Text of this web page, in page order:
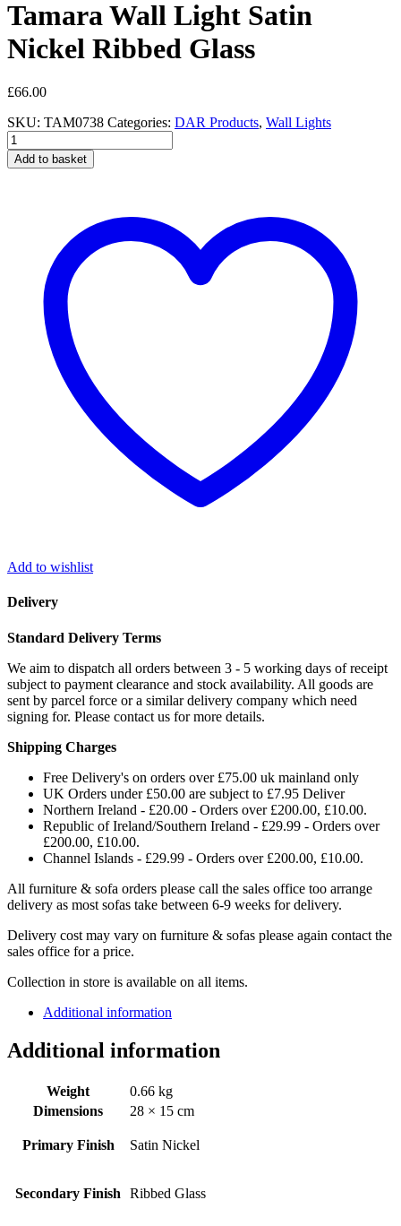
Tamara Wall Light Satin
Nickel Ribbed Glass
£66.00
SKU: TAM0738 Categories: DAR Products, Wall Lights
Tamara
Wall
Light
Add to basket
Add to wishlist
Delivery
Standard Delivery Terms
We aim to dispatch all orders between 3 - 5 working days of receipt
subject to payment clearance and stock availability. All goods are
sent by parcel force or a similar delivery company which need
signing for. Please contact us for more details.
Shipping Charges
Free Delivery's on orders over £75.00 uk mainland only
UK Orders under £50.00 are subject to £7.95 Deliver
Northern Ireland - £20.00 - Orders over £200.00, £10.00.
Republic of Ireland/Southern Ireland - £29.99 - Orders over
£200.00, £10.00.
Channel Islands - £29.99 - Orders over £200.00, £10.00.
All furniture & sofa orders please call the sales office too arrange
delivery as most sofas take between 6-9 weeks for delivery.
Delivery cost may vary on furniture & sofas please again contact the
sales office for a price.
Collection in store is available on all items.
Additional information
Additional information
Weight
0.66 kg
Dimensions
28 × 15 cm
Primary Finish Satin Nickel
Secondary Finish Ribbed Glass